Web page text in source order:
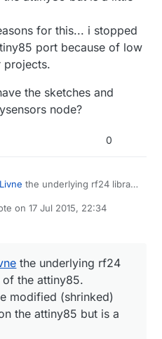
for this... i stopped
port because of low
projects.
the sketches and
node?
0
the underlying rf24 library
modified (shrinked)
on the attiny85 but is a little bit
attiny85 port because of low
projects.
have the sketches and
mysensors node?
on17 Jul 2015, 22:34
edited by NeverDie
the underlying rf24
the attiny85.
modified (shrinked)
the attiny85 but is a